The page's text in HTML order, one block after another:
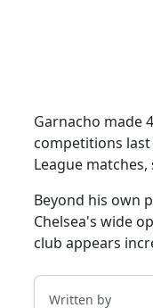
Garnacho made
competitions
League
Beyond his own
Chelsea's wide
club appears
Written by